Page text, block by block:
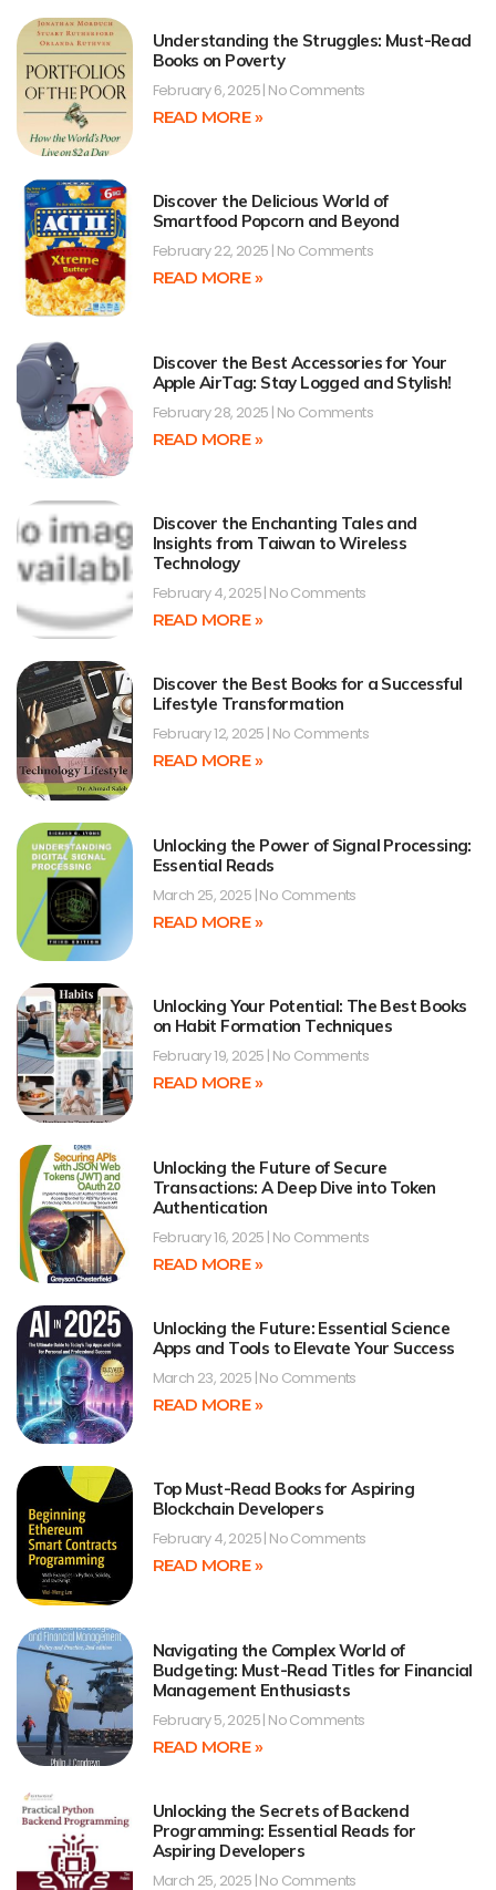
Understanding the Struggles: Must-Read
Books on Poverty
February 6, 2025 No Comments
READ MORE »
Discover the Delicious World of
Smartfood Popcorn and Beyond
February 22, 2025 No Comments
READ MORE »
Discover the Best Accessories for Your
Apple AirTag: Stay Logged and Stylish!
February 28, 2025 No Comments
READ MORE »
Discover the Enchanting Tales and
Insights from Taiwan to Wireless
Technology
February 4, 2025 No Comments
READ MORE »
Discover the Best Books for a Successful
Lifestyle Transformation
February 12, 2025 No Comments
READ MORE »
Unlocking the Power of Signal Processing:
Essential Reads
March 25, 2025 No Comments
READ MORE »
Unlocking Your Potential: The Best Books
on Habit Formation Techniques
February 19, 2025 No Comments
READ MORE »
Unlocking the Future of Secure
Transactions: A Deep Dive into Token
Authentication
February 16, 2025 No Comments
READ MORE »
Unlocking the Future: Essential Science
Apps and Tools to Elevate Your Success
March 23, 2025 No Comments
READ MORE »
Top Must-Read Books for Aspiring
Blockchain Developers
February 4, 2025 No Comments
READ MORE »
Navigating the Complex World of
Budgeting: Must-Read Titles for Financial
Management Enthusiasts
February 5, 2025 No Comments
READ MORE »
Unlocking the Secrets of Backend
Programming: Essential Reads for
Aspiring Developers
March 25, 2025 No Comments